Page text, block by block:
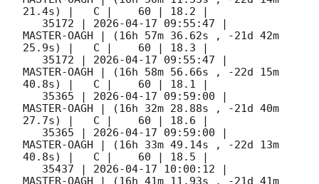
21.4s) |   C |    60 | 18.2 |
   35172 |
2026-04-17 09:55:47 |
MASTER-OAGH | (16h 57m 36.62s , -21d 42m
25.9s) |   C |    60 | 18.3 |
   35172 |
2026-04-17 09:55:47 |
MASTER-OAGH | (16h 58m 56.66s , -22d 15m
40.8s) |   C |    60 | 18.1 |
   35365 |
2026-04-17 09:59:00 |
MASTER-OAGH | (16h 32m 28.88s , -21d 40m
27.7s) |   C |    60 | 18.6 |
   35365 |
2026-04-17 09:59:00 |
MASTER-OAGH | (16h 33m 49.14s , -22d 13m
40.8s) |   C |    60 | 18.5 |
   35437 |
2026-04-17 10:00:12 |
MASTER-OAGH | (16h 41m 11.93s , -21d 41m